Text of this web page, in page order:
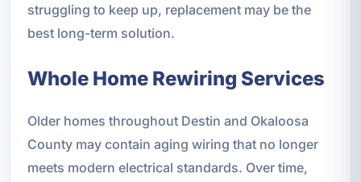
struggling to keep up, replacement may be the
best long-term solution.
Whole Home Rewiring Services
Older homes throughout Destin and Okaloosa
County may contain aging wiring that no longer
meets modern electrical standards. Over time,